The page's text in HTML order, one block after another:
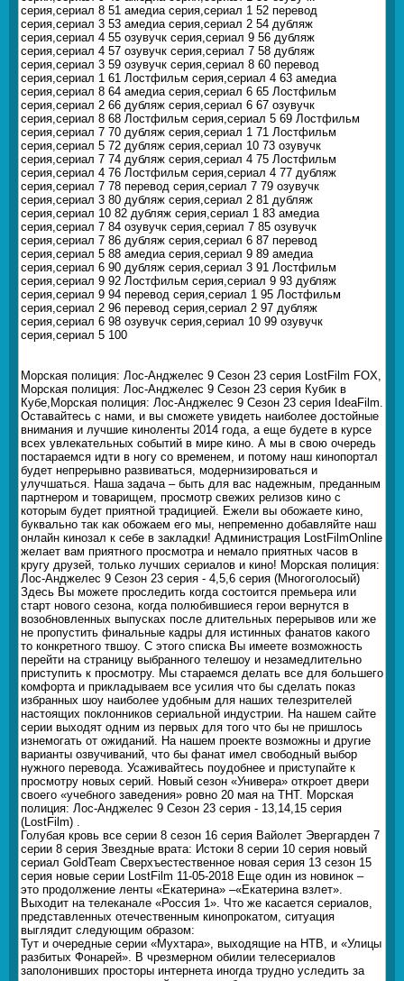
серия,сериал 8 51 амедиа серия,сериал 1 52 перевод
серия,сериал 3 53 амедиа серия,сериал 2 54 дубляж
серия,сериал 4 55 озувучк серия,сериал 9 56 дубляж
серия,сериал 4 57 озувучк серия,сериал 7 58 дубляж
серия,сериал 3 59 озувучк серия,сериал 8 60 перевод
серия,сериал 1 61 Лостфильм серия,сериал 4 63 амедиа
серия,сериал 8 64 амедиа серия,сериал 6 65 Лостфильм
серия,сериал 2 66 дубляж серия,сериал 6 67 озувучк
серия,сериал 8 68 Лостфильм серия,сериал 5 69 Лостфильм
серия,сериал 7 70 дубляж серия,сериал 1 71 Лостфильм
серия,сериал 5 72 дубляж серия,сериал 10 73 озувучк
серия,сериал 7 74 дубляж серия,сериал 4 75 Лостфильм
серия,сериал 4 76 Лостфильм серия,сериал 4 77 дубляж
серия,сериал 7 78 перевод серия,сериал 7 79 озувучк
серия,сериал 3 80 дубляж серия,сериал 2 81 дубляж
серия,сериал 10 82 дубляж серия,сериал 1 83 амедиа
серия,сериал 7 84 озувучк серия,сериал 7 85 озувучк
серия,сериал 7 86 дубляж серия,сериал 6 87 перевод
серия,сериал 5 88 амедиа серия,сериал 9 89 амедиа
серия,сериал 6 90 дубляж серия,сериал 3 91 Лостфильм
серия,сериал 9 92 Лостфильм серия,сериал 9 93 дубляж
серия,сериал 9 94 перевод серия,сериал 1 95 Лостфильм
серия,сериал 2 96 перевод серия,сериал 2 97 дубляж
серия,сериал 6 98 озувучк серия,сериал 10 99 озувучк
серия,сериал 5 100
Морская полиция: Лос-Анджелес 9 Сезон 23 серия LostFilm FOX,
Морская полиция: Лос-Анджелес 9 Сезон 23 серия Кубик в
Кубе,Морская полиция: Лос-Анджелес 9 Сезон 23 серия IdeaFilm.
Оставайтесь с нами, и вы сможете увидеть наиболее достойные
внимания и лучшие киноленты 2014 года, а еще будете в курсе
всех увлекательных событий в мире кино. А мы в свою очередь
постараемся идти в ногу со временем, и потому наш кинопортал
будет непрерывно развиваться, модернизироваться и
улучшаться. Наша задача – быть для вас надежным, преданным
партнером и товарищем, просмотр свежих релизов кино с
которым будет приятной традицией. Ежели вы обожаете кино,
буквально так как обожаем его мы, непременно добавляйте наш
онлайн кинозал к себе в закладки! Администрация LostFilmOnline
желает вам приятного просмотра и немало приятных часов в
кругу друзей, только лучших сериалов и кино! Морская полиция:
Лос-Анджелес 9 Сезон 23 серия - 4,5,6 серия (Многоголосый)
Здесь Вы можете проследить когда состоится премьера или
старт нового сезона, когда полюбившиеся герои вернутся в
возобновленных выпусках после длительных перерывов или же
не пропустить финальные кадры для истинных фанатов какого
то конкретного твшоу. С этого списка Вы имеете возможность
перейти на страницу выбранного телешоу и незамедлительно
приступить к просмотру. Мы стараемся делать все для большего
комфорта и прикладываем все усилия что бы сделать показ
избранных шоу наиболее удобным для наших телезрителей
настоящих поклонников сериальной индустрии. На нашем сайте
серии выходят одним из первых для того что бы не пришлось
изнемогать от ожиданий. На нашем проекте возможны и другие
варианты озвучиваний, что бы фанат имел свободный выбор
нужного перевода. Усаживайтесь поудобнее и приступайте к
просмотру новых серий. Новый сезон «Универа» откроет двери
своего «учебного заведения» ровно 20 мая на ТНТ. Морская
полиция: Лос-Анджелес 9 Сезон 23 серия - 13,14,15 серия
(LostFilm) .
Голубая кровь все серии 8 сезон 16 серия Вайолет Эвергарден 7
серии 8 серия Звездные врата: Истоки 8 серии 10 серия новый
сериал GoldTeam Сверхъестественное новая серия 13 сезон 15
серия новые серии LostFilm 11-05-2018 Еще один из новинок –
это продолжение ленты «Екатерина» –«Екатерина взлет».
Выходит на телеканале «Россия 1». Что же касается сериалов,
представленных отечественным кинопрокатом, ситуация
выглядит следующим образом:
Тут и очередные серии «Мухтара», выходящие на НТВ, и «Улицы
разбитых Фонарей». В чрезмерном обилии телесериалов
заполонивших просторы интернета иногда трудно уследить за